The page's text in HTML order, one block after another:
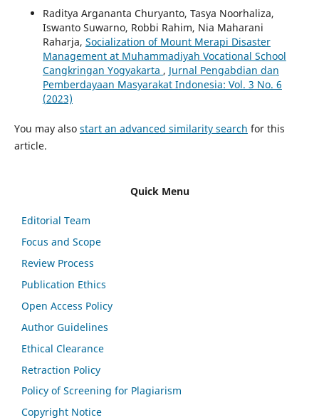
Raditya Argananta Churyanto, Tasya Noorhaliza,
Iswanto Suwarno, Robbi Rahim, Nia Maharani
Raharja, Socialization of Mount Merapi Disaster
Management at Muhammadiyah Vocational School
Cangkringan Yogyakarta , Jurnal Pengabdian dan
Pemberdayaan Masyarakat Indonesia: Vol. 3 No. 6
(2023)
You may also start an advanced similarity search for this
article.
Quick Menu
Editorial Team
Focus and Scope
Review Process
Publication Ethics
Open Access Policy
Author Guidelines
Ethical Clearance
Retraction Policy
Policy of Screening for Plagiarism
Copyright Notice